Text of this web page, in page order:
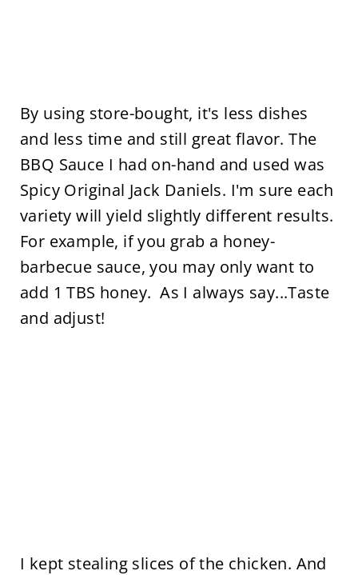
By using store-bought, it's less dishes
and less time and still great flavor. The
BBQ Sauce I had on-hand and used was
Spicy Original Jack Daniels. I'm sure each
variety will yield slightly different results.
For example, if you grab a honey-
barbecue sauce, you may only want to
add 1 TBS honey. As I always say...Taste
and adjust!
I kept stealing slices of the chicken. And